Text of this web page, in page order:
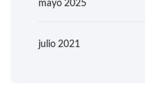
mayo 2025
julio 2021